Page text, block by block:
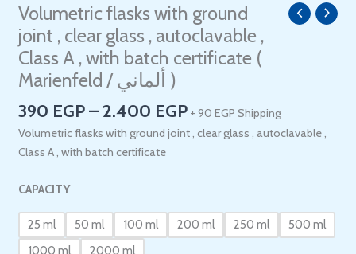
Volumetric flasks with ground
joint , clear glass , autoclavable ,
Class A , with batch certificate (
Marienfeld / ألماني )
390 EGP– 2.400 EGP
Price
range:
390 EGP
through
+ 90 EGP Shipping
Volumetric flasks with ground joint , clear glass , autoclavable ,
Class A , with batch certificate
CAPACITY
25 ml 50 ml 100 ml 200 ml 250 ml
500 ml
1000 ml
2000 ml
Volumetric
flasks
with
ground
joint
,
clear
glass
autoclavable
Class
A